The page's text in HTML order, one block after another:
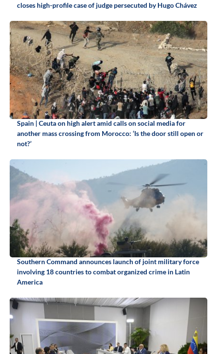
closes high-profile case of judge persecuted by Hugo Chávez
Spain | Ceuta on high alert amid calls on social media for
another mass crossing from Morocco: ‘Is the door still open or
not?’
Southern Command announces launch of joint military force
involving 18 countries to combat organized crime in Latin
America